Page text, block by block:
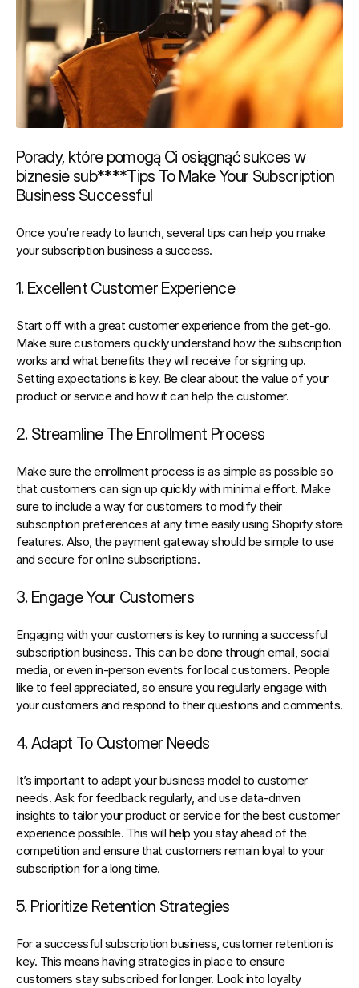
Porady, które pomogą Ci osiągnąć sukces w
biznesie sub****Tips To Make Your Subscription
Business Successful
Once you’re ready to launch, several tips can help you make
your subscription business a success.
1. Excellent Customer Experience
Start off with a great customer experience from the get-go.
Make sure customers quickly understand how the subscription
works and what benefits they will receive for signing up.
Setting expectations is key. Be clear about the value of your
product or service and how it can help the customer.
2. Streamline The Enrollment Process
Make sure the enrollment process is as simple as possible so
that customers can sign up quickly with minimal effort. Make
sure to include a way for customers to modify their
subscription preferences at any time easily using Shopify store
features. Also, the payment gateway should be simple to use
and secure for online subscriptions.
3. Engage Your Customers
Engaging with your customers is key to running a successful
subscription business. This can be done through email, social
media, or even in-person events for local customers. People
like to feel appreciated, so ensure you regularly engage with
your customers and respond to their questions and comments.
4. Adapt To Customer Needs
It’s important to adapt your business model to customer
needs. Ask for feedback regularly, and use data-driven
insights to tailor your product or service for the best customer
experience possible. This will help you stay ahead of the
competition and ensure that customers remain loyal to your
subscription for a long time.
5. Prioritize Retention Strategies
For a successful subscription business, customer retention is
key. This means having strategies in place to ensure
customers stay subscribed for longer. Look into loyalty